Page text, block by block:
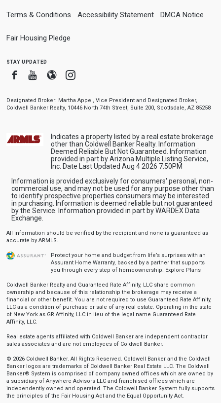
Terms & Conditions Accessibility Statement DMCA Notice
Fair Housing Pledge
stay updated
FacebookYoutube
BloggerInstagram
Designated Broker: Martha Appel, Vice President and Designated Broker,
Coldwell Banker Realty, 10446 North 74th Street, Suite 200, Scottsdale, AZ 85258
Indicates a property listed by a real estate brokerage
other than Coldwell Banker Realty. Information
Deemed Reliable But Not Guaranteed. Information
provided in part by Arizona Multiple Listing Service,
Inc. Date Last Updated Aug 4 2026 7:50PM
Information is provided exclusively for consumers' personal, non-
commercial use, and may not be used for any purpose other than
to identify prospective properties consumers may be interested
in purchasing. Information is deemed reliable but not guaranteed
by the Service. Information provided in part by WARDEX Data
Exchange.
All information should be verified by the recipient and none is guaranteed as
accurate by ARMLS.
Protect your home and budget from life’s surprises with an
Assurant Home Warranty, backed by a partner that supports
you through every step of homeownership. Explore Plans
Coldwell Banker Realty and Guaranteed Rate Affinity, LLC share common
ownership and because of this relationship the brokerage may receive a
financial or other benefit. You are not required to use Guaranteed Rate Affinity,
LLC as a condition of purchase or sale of any real estate. Operating in the state
of New York as GR Affinity, LLC in lieu of the legal name Guaranteed Rate
Affinity, LLC.
Real estate agents affiliated with Coldwell Banker are independent contractor
sales associates and are not employees of Coldwell Banker.
© 2026 Coldwell Banker. All Rights Reserved. Coldwell Banker and the Coldwell
Banker logos are trademarks of Coldwell Banker Real Estate LLC. The Coldwell
Banker® System is comprised of company owned offices which are owned by
a subsidiary of Anywhere Advisors LLC and franchised offices which are
independently owned and operated. The Coldwell Banker System fully supports
the principles of the Fair Housing Act and the Equal Opportunity Act.